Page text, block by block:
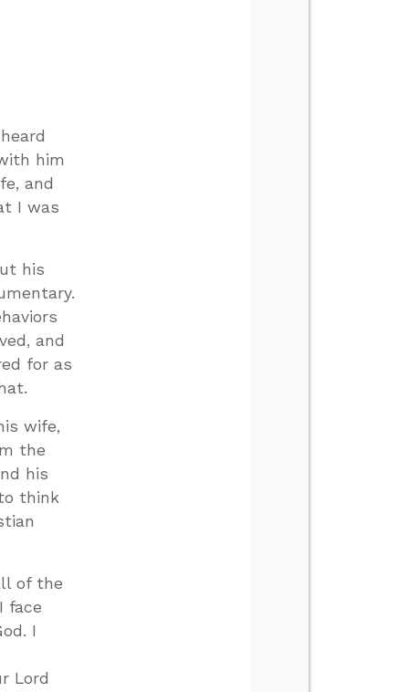
him
and
I was
his
and
for as
wife,
the
his
think
of the
face
I
Lord